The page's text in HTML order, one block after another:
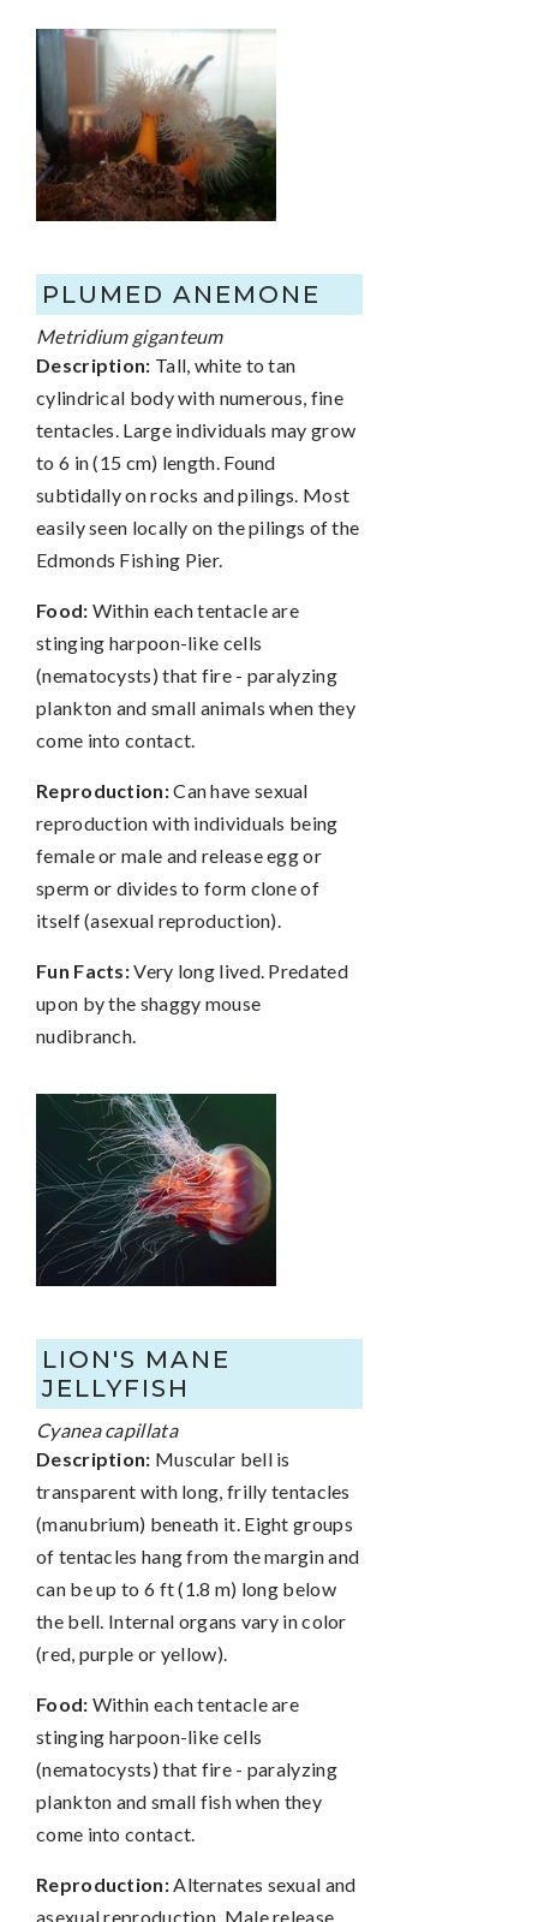
PLUMED ANEMONE
Metridium giganteum
Description: Tall, white to tan
cylindrical body with numerous, fine
tentacles. Large individuals may grow
to 6 in (15 cm) length. Found
subtidally on rocks and pilings. Most
easily seen locally on the pilings of the
Edmonds Fishing Pier.
Food: Within each tentacle are
stinging harpoon-like cells
(nematocysts) that fire - paralyzing
plankton and small animals when they
come into contact.
Reproduction:Can have sexual
reproduction with individuals being
female or male and release egg or
sperm or divides to form clone of
itself (asexual reproduction).
Fun Facts:Very long lived. Predated
upon by the shaggy mouse
nudibranch.
LION'S MANE
JELLYFISH
Cyanea capillata
Description: Muscular bell is
transparent with long, frilly tentacles
(manubrium) beneath it. Eight groups
of tentacles hang from the margin and
can be up to 6 ft (1.8 m) long below
the bell. Internal organs vary in color
(red, purple or yellow).
Food: Within each tentacle are
stinging harpoon-like cells
(nematocysts) that fire - paralyzing
plankton and small fish when they
come into contact.
Reproduction:Alternates sexual and
asexual reproduction. Male release